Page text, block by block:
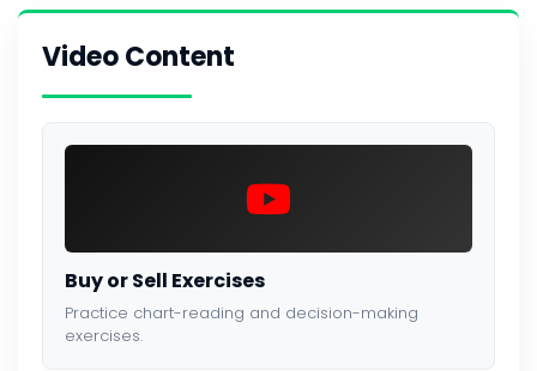
Video Content
Buy or Sell Exercises
Practice chart-reading and decision-making
exercises.